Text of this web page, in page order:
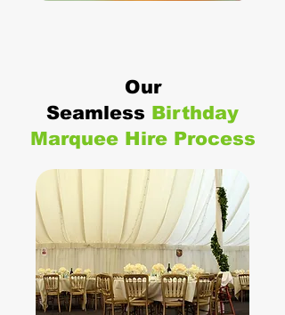
Our
Seamless Birthday
Marquee Hire Process